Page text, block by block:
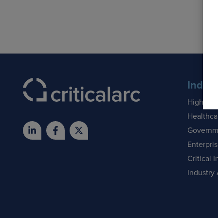
Higher
Critical
Industry